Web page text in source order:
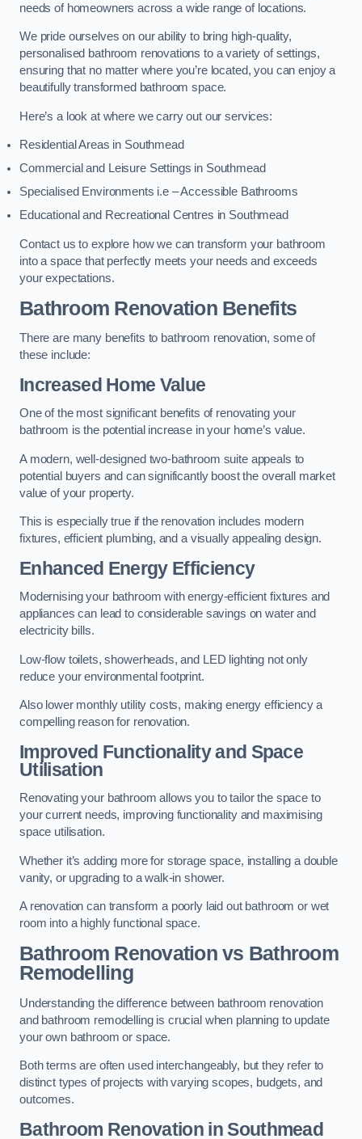
needs of homeowners across a wide range of locations.
We pride ourselves on our ability to bring high-quality,
personalised bathroom renovations to a variety of settings,
ensuring that no matter where you’re located, you can enjoy a
beautifully transformed bathroom space.
Here’s a look at where we carry out our services:
Residential Areas in Southmead
Commercial and Leisure Settings in Southmead
Specialised Environments i.e – Accessible Bathrooms
Educational and Recreational Centres in Southmead
Contact us to explore how we can transform your bathroom
into a space that perfectly meets your needs and exceeds
your expectations.
Bathroom Renovation Benefits
There are many benefits to bathroom renovation, some of
these include:
Increased Home Value
One of the most significant benefits of renovating your
bathroom is the potential increase in your home’s value.
A modern, well-designed two-bathroom suite appeals to
potential buyers and can significantly boost the overall market
value of your property.
This is especially true if the renovation includes modern
fixtures, efficient plumbing, and a visually appealing design.
Enhanced Energy Efficiency
Modernising your bathroom with energy-efficient fixtures and
appliances can lead to considerable savings on water and
electricity bills.
Low-flow toilets, showerheads, and LED lighting not only
reduce your environmental footprint.
Also lower monthly utility costs, making energy efficiency a
compelling reason for renovation.
Improved Functionality and Space
Utilisation
Renovating your bathroom allows you to tailor the space to
your current needs, improving functionality and maximising
space utilisation.
Whether it’s adding more for storage space, installing a double
vanity, or upgrading to a walk-in shower.
A renovation can transform a poorly laid out bathroom or wet
room into a highly functional space.
Bathroom Renovation vs Bathroom
Remodelling
Understanding the difference between bathroom renovation
and bathroom remodelling is crucial when planning to update
your own bathroom or space.
Both terms are often used interchangeably, but they refer to
distinct types of projects with varying scopes, budgets, and
outcomes.
Bathroom Renovation in Southmead